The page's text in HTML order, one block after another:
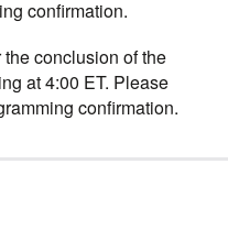
confirmation.
conclusion of the
at 4:00 ET. Please
confirmation.